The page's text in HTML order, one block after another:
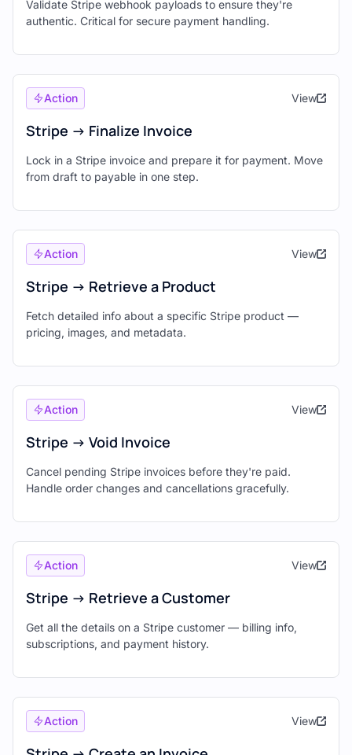
Validate Stripe webhook payloads to ensure they're
authentic. Critical for secure payment handling.
Action View
Stripe -> Finalize Invoice
Lock in a Stripe invoice and prepare it for payment. Move
from draft to payable in one step.
Action View
Stripe -> Retrieve a Product
Fetch detailed info about a specific Stripe product —
pricing, images, and metadata.
Action View
Stripe -> Void Invoice
Cancel pending Stripe invoices before they're paid.
Handle order changes and cancellations gracefully.
Action View
Stripe -> Retrieve a Customer
Get all the details on a Stripe customer — billing info,
subscriptions, and payment history.
Action View